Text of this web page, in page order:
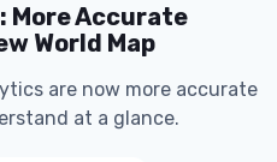
More Accurate
World Map
are now more accurate
at a glance.